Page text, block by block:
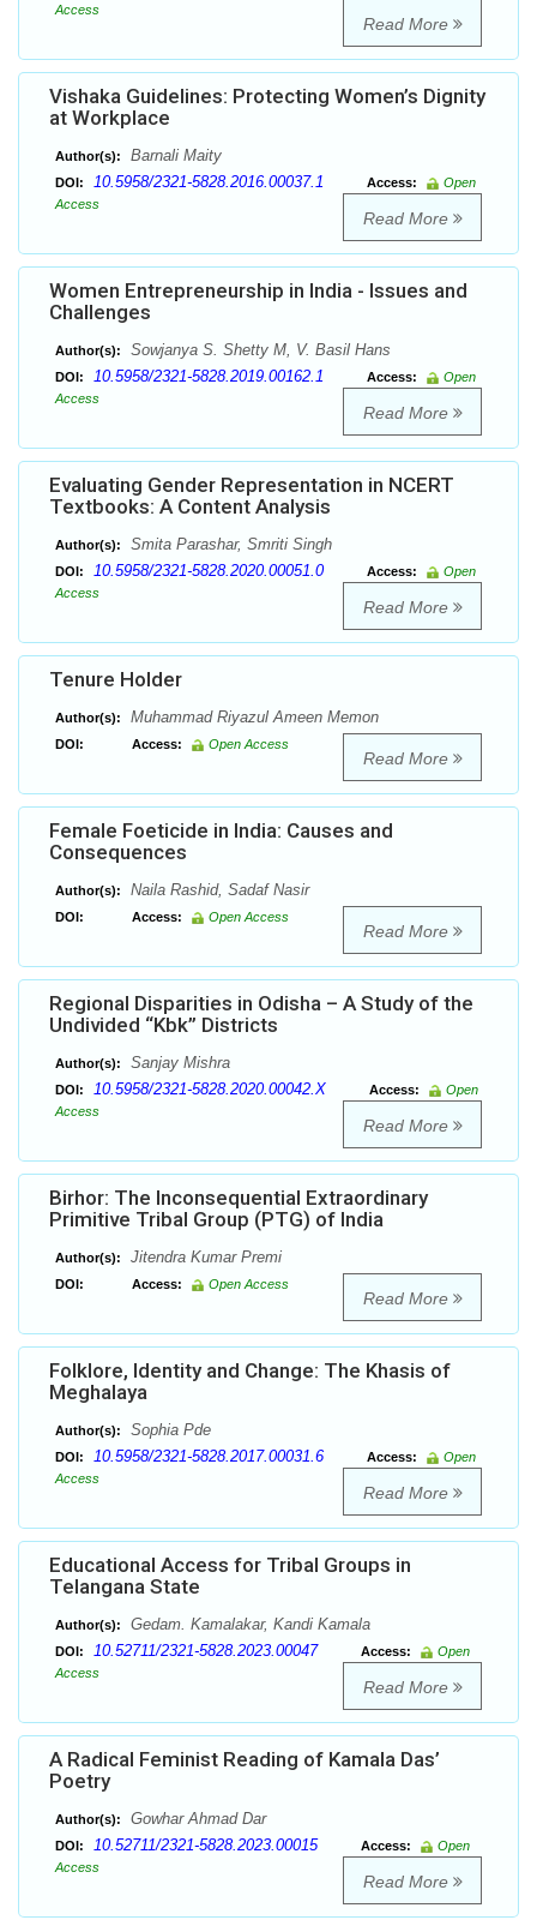
Access
Read More
Vishaka Guidelines: Protecting Women’s Dignity
at Workplace
Author(s): Barnali Maity
DOI: 10.5958/2321-5828.2016.00037.1 Access:
Open
Access
Read More
Women Entrepreneurship in India - Issues and
Challenges
Author(s): Sowjanya S. Shetty M, V. Basil Hans
DOI: 10.5958/2321-5828.2019.00162.1 Access:
Open
Access
Read More
Evaluating Gender Representation in NCERT
Textbooks: A Content Analysis
Author(s): Smita Parashar, Smriti Singh
DOI: 10.5958/2321-5828.2020.00051.0 Access:
Open
Access
Read More
Tenure Holder
Author(s): Muhammad Riyazul Ameen Memon
DOI: Access: Open Access
Read More
Female Foeticide in India: Causes and
Consequences
Author(s): Naila Rashid, Sadaf Nasir
DOI: Access: Open Access
Read More
Regional Disparities in Odisha – A Study of the
Undivided “Kbk” Districts
Author(s): Sanjay Mishra
DOI: 10.5958/2321-5828.2020.00042.X Access:
Open
Access
Read More
Birhor: The Inconsequential Extraordinary
Primitive Tribal Group (PTG) of India
Author(s): Jitendra Kumar Premi
DOI: Access: Open Access
Read More
Folklore, Identity and Change: The Khasis of
Meghalaya
Author(s): Sophia Pde
DOI: 10.5958/2321-5828.2017.00031.6 Access:
Open
Access
Read More
Educational Access for Tribal Groups in
Telangana State
Author(s): Gedam. Kamalakar, Kandi Kamala
DOI: 10.52711/2321-5828.2023.00047 Access:
Open
Access
Read More
A Radical Feminist Reading of Kamala Das’
Poetry
Author(s): Gowhar Ahmad Dar
DOI: 10.52711/2321-5828.2023.00015 Access:
Open
Access
Read More